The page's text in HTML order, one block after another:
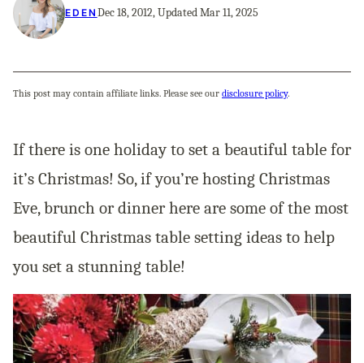
EDEN Dec 18, 2012, Updated Mar 11, 2025
This post may contain affiliate links. Please see our disclosure policy.
If there is one holiday to set a beautiful table for
it’s Christmas! So, if you’re hosting Christmas
Eve, brunch or dinner here are some of the most
beautiful Christmas table setting ideas to help
you set a stunning table!